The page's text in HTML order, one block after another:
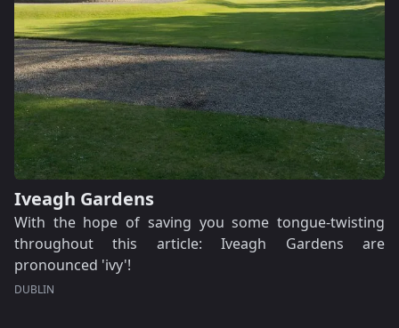
Iveagh Gardens
With the hope of saving you some tongue-twisting
throughout this article: Iveagh Gardens are
pronounced 'ivy'!
DUBLIN